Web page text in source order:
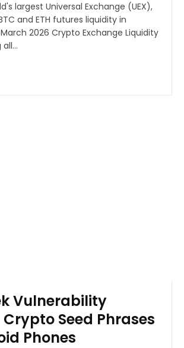
largest Universal Exchange (UEX),
and ETH futures liquidity in
March 2026 Crypto Exchange Liquidity
Vulnerability
Crypto Seed Phrases
Phones